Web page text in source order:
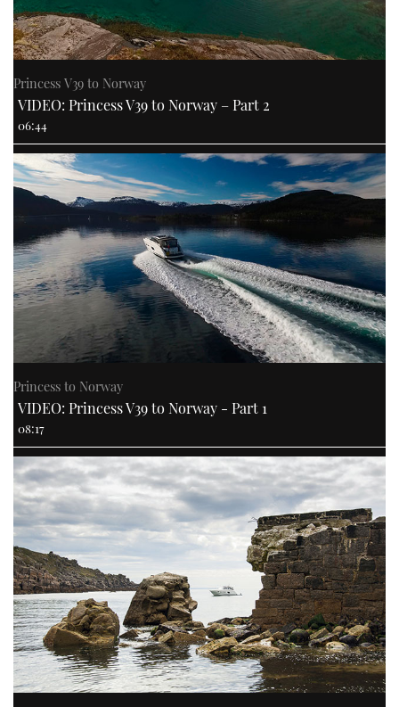
Princess V39 to Norway
VIDEO: Princess V39 to Norway – Part 2
06:44
Princess to Norway
VIDEO: Princess V39 to Norway - Part 1
08:17